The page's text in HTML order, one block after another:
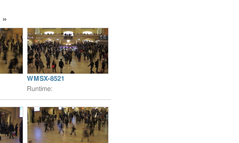
WMSX-8521
Runtime: